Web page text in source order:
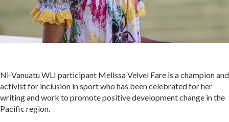
Ni-Vanuatu WLI participant Melissa Velvel Fare is a champion and
activist for inclusion in sport who has been celebrated for her
writing and work to promote positive development change in the
Pacific region.